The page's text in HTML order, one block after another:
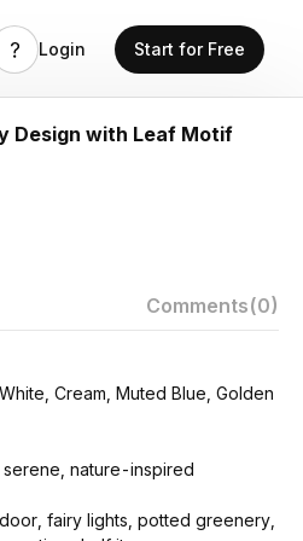
Login Start for Free
Design with Leaf Motif
Comments(0)
Cream, Muted Blue, Golden
serene, nature-inspired
fairy lights, potted greenery,